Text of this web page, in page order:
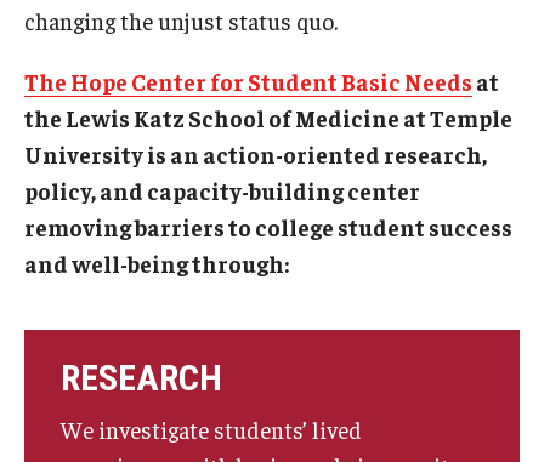
Resources
Donate
changing the unjust status quo.
The Hope Center for Student Basic Needs at
the Lewis Katz School of Medicine at Temple
University is an action-oriented research,
policy, and capacity-building center
removing barriers to college student success
and well-being through:
RESEARCH
We investigate students’ lived